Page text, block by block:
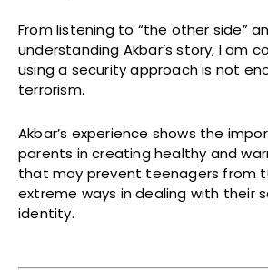
From listening to “the other side”
understanding Akbar’s story, I am
using a security approach is not
terrorism.
Akbar’s experience shows the
parents in creating healthy and
that may prevent teenagers from
extreme ways in dealing with their
identity.